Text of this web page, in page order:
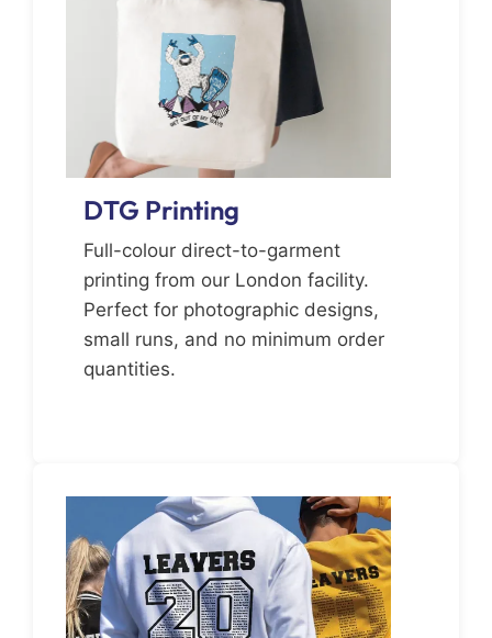
DTG Printing
Full-colour direct-to-garment
printing from our London facility.
Perfect for photographic designs,
small runs, and no minimum order
quantities.